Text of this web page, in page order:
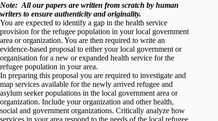
Note: All our papers are written from scratch by human
writers to ensure authenticity and originality.
You are expected to identify a gap in the health service
provision for the refugee population in your local government
area or organization. You are then required to write an
evidence-based proposal to either your local government or
organisation for a new or expanded health service for the
refugee population in your area.
In preparing this proposal you are required to investigate and
map services available for the newly arrived refugee and
asylum seeker populations in the local government area or
organization. Include your organization and other health,
social and government organizations. Critically analyze how
services in your area respond to the needs of the local refugee